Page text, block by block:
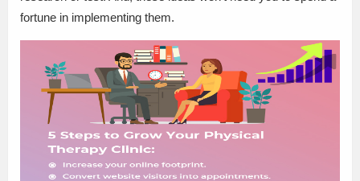
fortune in implementing them.